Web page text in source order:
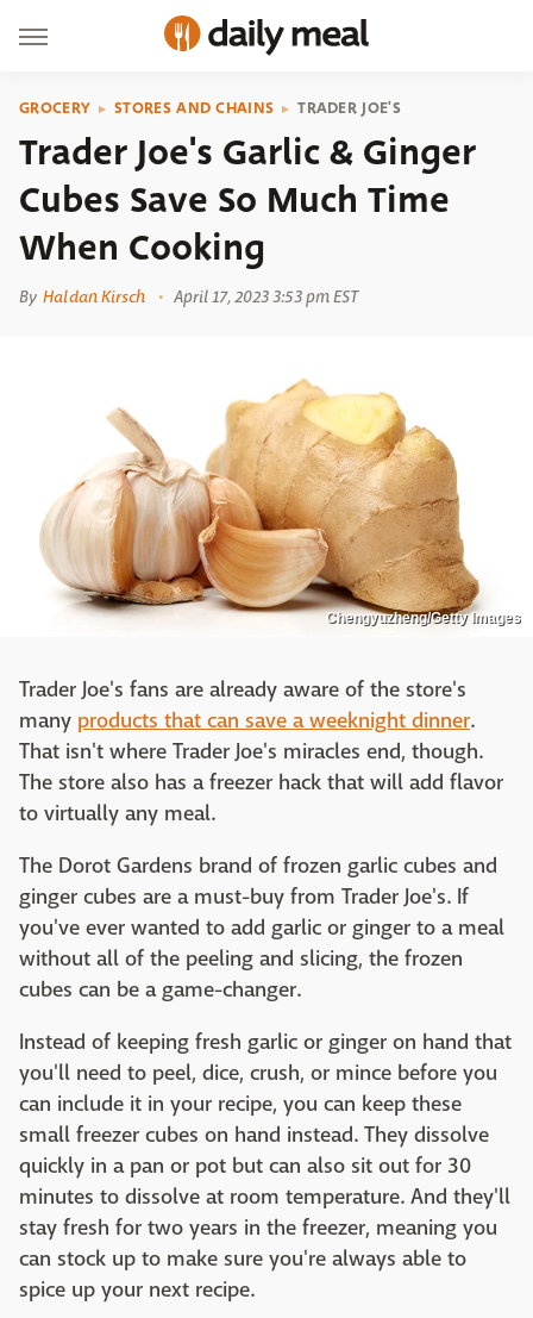
GROCERY STORES AND CHAINS TRADER JOE'S
Trader Joe's Garlic & Ginger
Cubes Save So Much Time
When Cooking
By Haldan Kirsch April 17, 2023 3:53 pm EST
Chengyuzheng/Getty Images
Trader Joe's fans are already aware of the store's
many products that can save a weeknight dinner.
That isn't where Trader Joe's miracles end, though.
The store also has a freezer hack that will add flavor
to virtually any meal.
The Dorot Gardens brand of frozen garlic cubes and
ginger cubes are a must-buy from Trader Joe's. If
you've ever wanted to add garlic or ginger to a meal
without all of the peeling and slicing, the frozen
cubes can be a game-changer.
Instead of keeping fresh garlic or ginger on hand that
you'll need to peel, dice, crush, or mince before you
can include it in your recipe, you can keep these
small freezer cubes on hand instead. They dissolve
quickly in a pan or pot but can also sit out for 30
minutes to dissolve at room temperature. And they'll
stay fresh for two years in the freezer, meaning you
can stock up to make sure you're always able to
spice up your next recipe.